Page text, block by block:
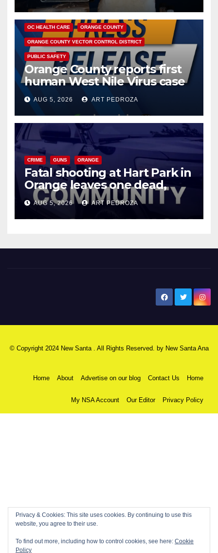
DISEASE HEALTH AND MEDICAL INSECTS
OC HEALTH CARE ORANGE COUNTY
ORANGE COUNTY VECTOR CONTROL DISTRICT
PUBLIC SAFETY
Orange County reports first
human West Nile Virus case
of 2026: what you need to
know
AUG 5, 2026 ART PEDROZA
CRIME GUNS ORANGE
Fatal shooting at Hart Park in
Orange leaves one dead,
suspect arrested
AUG 5, 2026 ART PEDROZA
© Copyright 2024 New Santa . All Rights Reserved. by New Santa Ana
Home About Advertise on our blog Contact Us Home
My NSA Account Our Editor Privacy Policy
Privacy & Cookies: This site uses cookies. By continuing to use this
website, you agree to their use.
To find out more, including how to control cookies, see here: Cookie
Policy